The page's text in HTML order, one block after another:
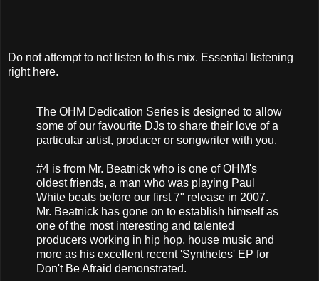
Do not attempt to not listen to this mix. Essential listening
right here.
The OHM Dedication Series is designed to allow
some of our favourite DJs to share their love of a
particular artist, producer or songwriter with you.
#4 is from Mr. Beatnick who is one of OHM's
oldest friends, a man who was playing Paul
White beats before our first 7" release in 2007.
Mr. Beatnick has gone on to establish himself as
one of the most interesting and talented
producers working in hip hop, house music and
more as his excellent recent 'Synthetes' EP for
Don't Be Afraid demonstrated.